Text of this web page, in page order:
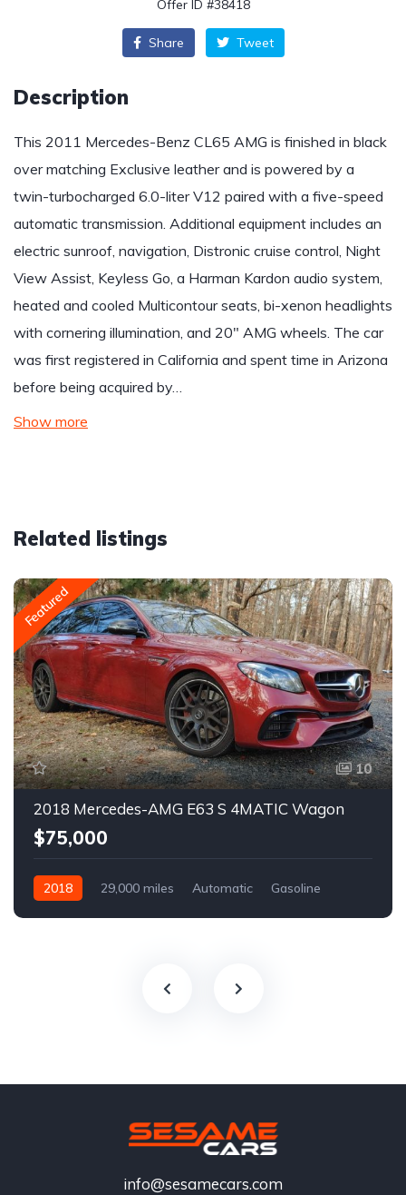
Offer ID #38418
Share Tweet
Description
This 2011 Mercedes-Benz CL65 AMG is finished in black
over matching Exclusive leather and is powered by a
twin-turbocharged 6.0-liter V12 paired with a five-speed
automatic transmission. Additional equipment includes an
electric sunroof, navigation, Distronic cruise control, Night
View Assist, Keyless Go, a Harman Kardon audio system,
heated and cooled Multicontour seats, bi-xenon headlights
with cornering illumination, and 20″ AMG wheels. The car
was first registered in California and spent time in Arizona
before being acquired by…
Show more
Related listings
Featured
10
2018 Mercedes-AMG E63 S 4MATIC Wagon
$75,000
2018 29,000 miles Automatic Gasoline
info@sesamecars.com